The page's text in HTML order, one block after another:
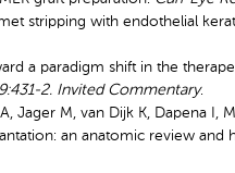
stripping with endothelial
a paradigm shift in the
2. Invited Commentary.
Jager M, van Dijk K, Dapena I,
an anatomic review and